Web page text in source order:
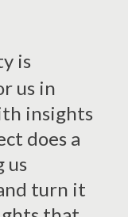
is
us in
insights
does a
us
turn it